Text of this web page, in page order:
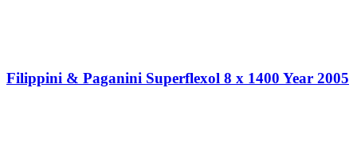
Filippini & Paganini Superflexol 8 x 1400 Year 2005